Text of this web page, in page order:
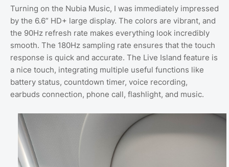
Turning on the Nubia Music, I was immediately impressed
by the 6.6” HD+ large display. The colors are vibrant, and
the 90Hz refresh rate makes everything look incredibly
smooth. The 180Hz sampling rate ensures that the touch
response is quick and accurate. The Live Island feature is
a nice touch, integrating multiple useful functions like
battery status, countdown timer, voice recording,
earbuds connection, phone call, flashlight, and music.